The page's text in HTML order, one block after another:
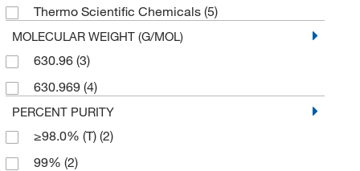
Thermo Scientific Chemicals (5)
MOLECULAR WEIGHT (G/MOL)
630.96 (3)
630.969 (4)
PERCENT PURITY
≥98.0% (T) (2)
99% (2)